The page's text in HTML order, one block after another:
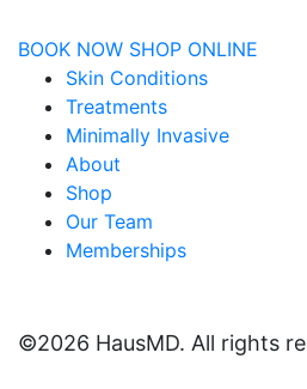
BOOK NOW SHOP ONLINE
Skin Conditions
Treatments
Minimally Invasive
About
Shop
Our Team
Memberships
©2026 HausMD. All rights